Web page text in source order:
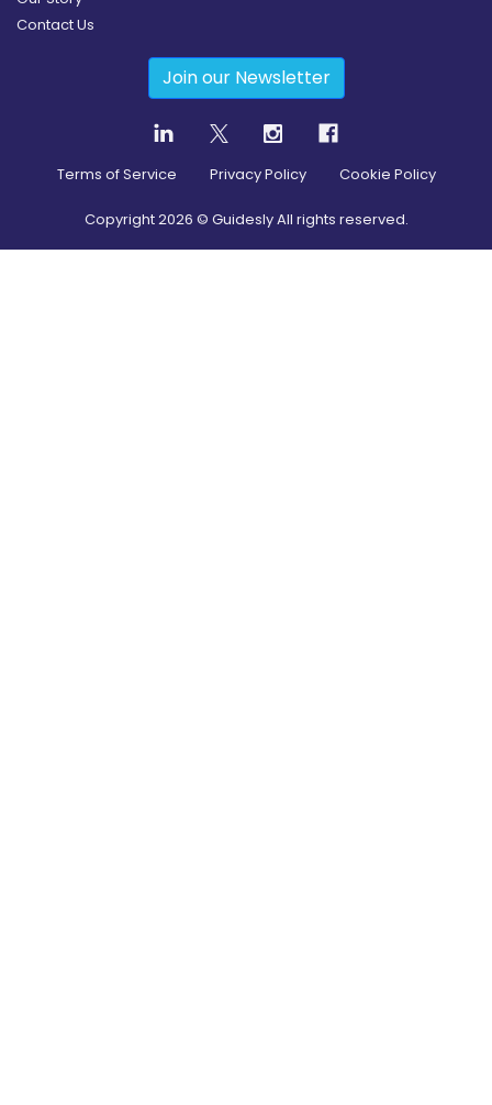
Contact Us
Join our Newsletter
Terms of Service Privacy Policy Cookie Policy
Copyright2026 © Guidesly All rights reserved.